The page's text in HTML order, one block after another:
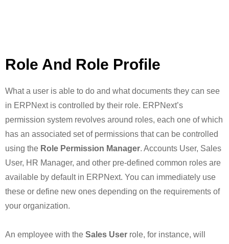
Role And Role Profile
What a user is able to do and what documents they can see
in ERPNext is controlled by their role. ERPNext’s
permission system revolves around roles, each one of which
has an associated set of permissions that can be controlled
using the Role Permission Manager. Accounts User, Sales
User, HR Manager, and other pre-defined common roles are
available by default in ERPNext. You can immediately use
these or define new ones depending on the requirements of
your organization.
An employee with the Sales User role, for instance, will